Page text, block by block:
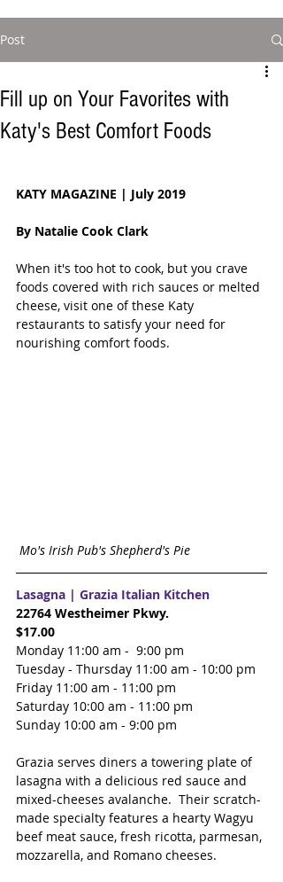
Post
Fill up on Your Favorites with
Katy's Best Comfort Foods
KATY MAGAZINE | July 2019
By Natalie Cook Clark
When it's too hot to cook, but you crave
foods covered with rich sauces or melted
cheese, visit one of these Katy
restaurants to satisfy your need for
nourishing comfort foods.
Mo's Irish Pub's Shepherd's Pie
Lasagna | Grazia Italian Kitchen
22764 Westheimer Pkwy.
$17.00
Monday 11:00 am -  9:00 pm
Tuesday - Thursday 11:00 am - 10:00 pm
Friday 11:00 am - 11:00 pm
Saturday 10:00 am - 11:00 pm
Sunday 10:00 am - 9:00 pm
Grazia serves diners a towering plate of
lasagna with a delicious red sauce and
mixed-cheeses avalanche.  Their scratch-
made specialty features a hearty Wagyu
beef meat sauce, fresh ricotta, parmesan,
mozzarella, and Romano cheeses.